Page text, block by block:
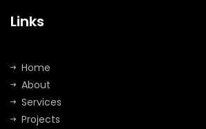
Links
Home
About
Services
Projects